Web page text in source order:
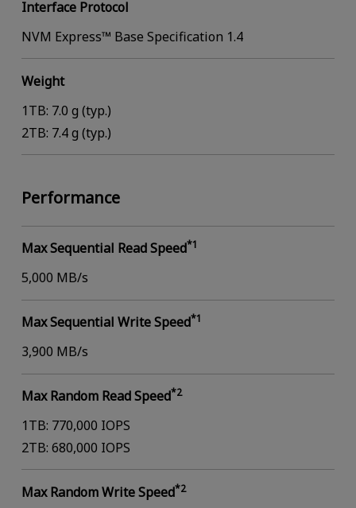
Interface Protocol
NVM Express™ Base Specification 1.4
Weight
1TB: 7.0 g (typ.)
2TB: 7.4 g (typ.)
Performance
Max Sequential Read Speed*1
5,000 MB/s
Max Sequential Write Speed*1
3,900 MB/s
Max Random Read Speed*2
1TB: 770,000 IOPS
2TB: 680,000 IOPS
Max Random Write Speed*2